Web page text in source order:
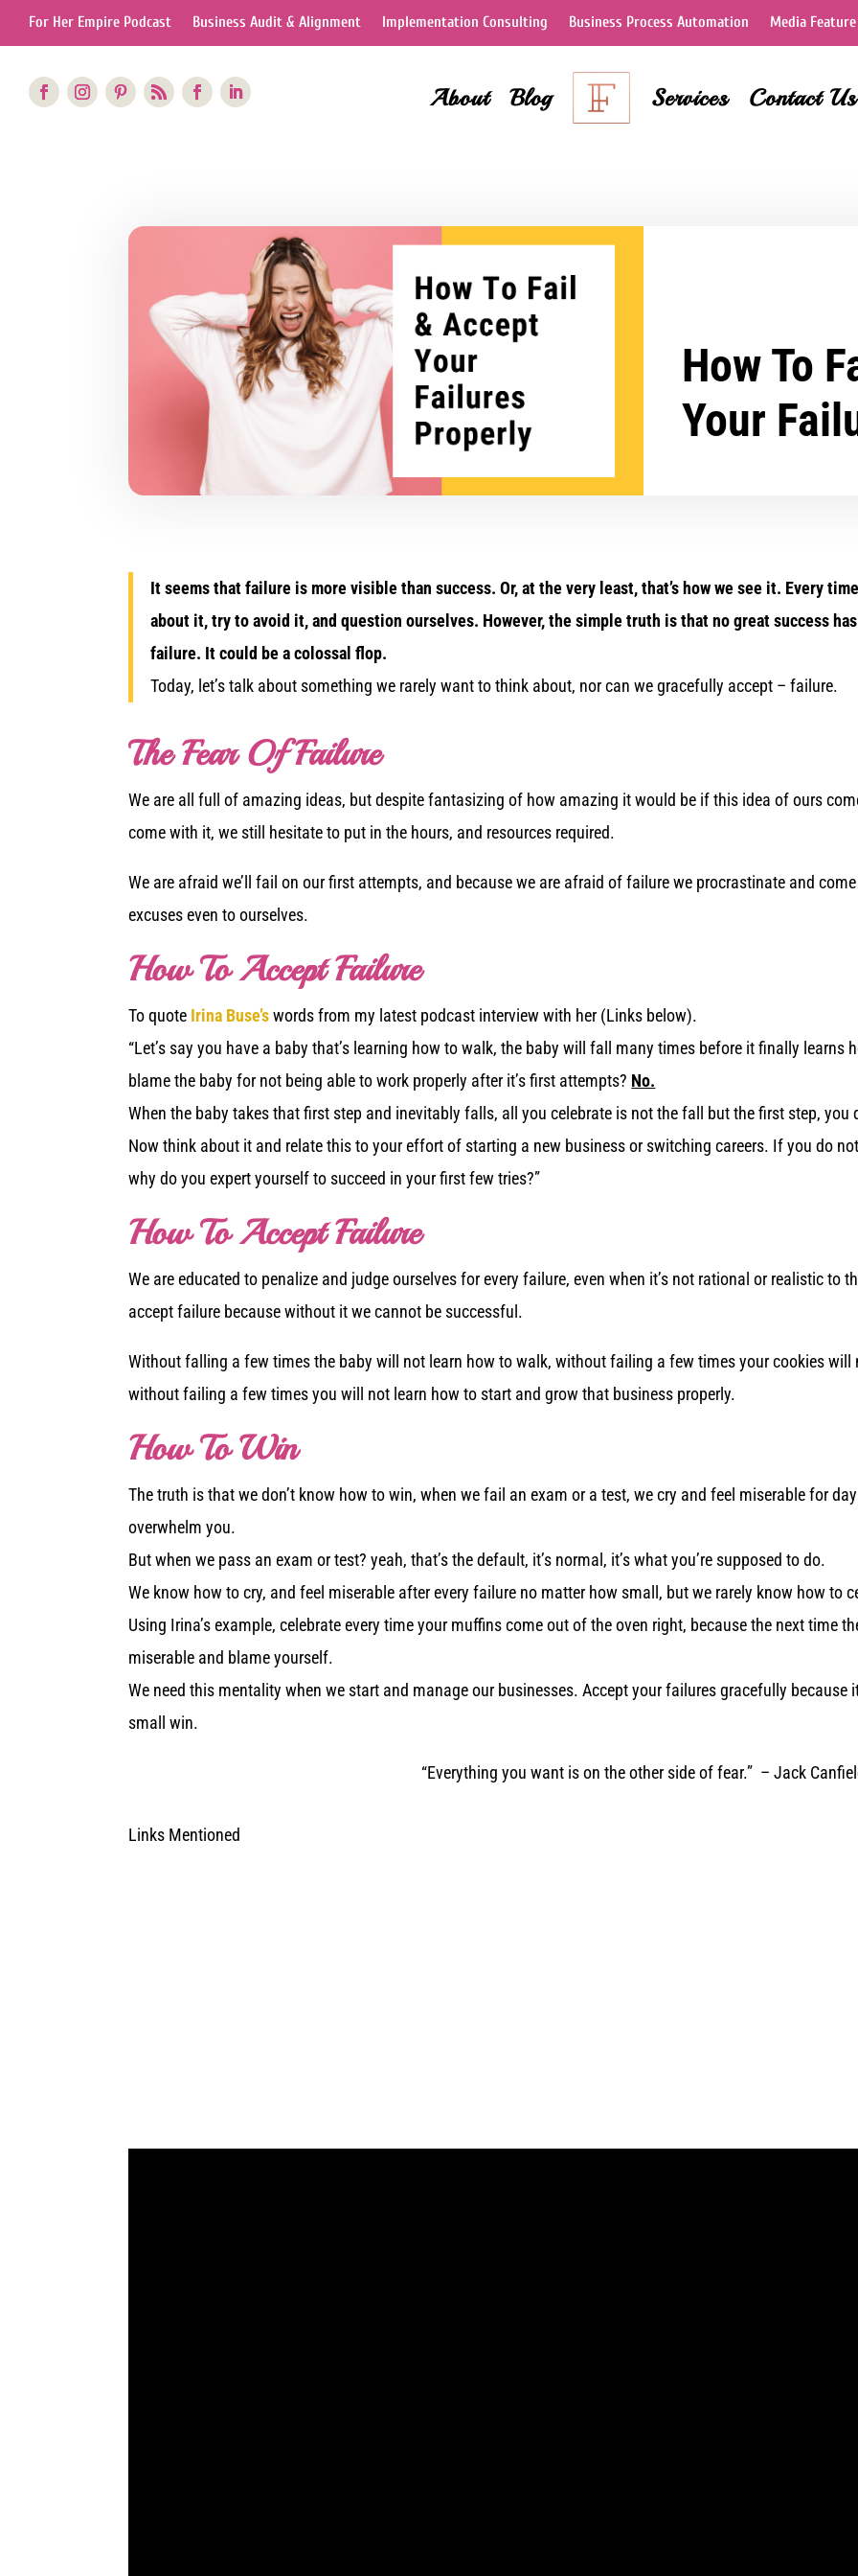
For Her Empire Podcast Business Audit & Alignment Implementation Consulting Business Process Automation Media Feature
About Blog Services Contact Us
How To
Your
It seems that failure is more visible than success. Or, at the very least, that’s how we see it. Every
about it, try to avoid it, and question ourselves. However, the simple truth is that no great success
failure. It could be a colossal flop.
Today, let’s talk about something we rarely want to think about, nor can we gracefully accept – failure.
The Fear Of Failure
We are all full of amazing ideas, but despite fantasizing of how amazing it would be if this idea of ours
come with it, we still hesitate to put in the hours, and resources required.
We are afraid we’ll fail on our first attempts, and because we are afraid of failure we procrastinate and
excuses even to ourselves.
How To Accept Failure
To quote Irina Buse’swords from my latest podcast interview with her (Links below).
“Let’s say you have a baby that’s learning how to walk, the baby will fall many times before it finally learns
blame the baby for not being able to work properly after it’s first attempts? No.
When the baby takes that first step and inevitably falls, all you celebrate is not the fall but the first step, you
Now think about it and relate this to your effort of starting a new business or switching careers. If you do
why do you expert yourself to succeed in your first few tries?”
How To Accept Failure
We are educated to penalize and judge ourselves for every failure, even when it’s not rational or realistic to
accept failure because without it we cannot be successful.
Without falling a few times the baby will not learn how to walk, without failing a few times your cookies will
without failing a few times you will not learn how to start and grow that business properly.
How To Win
The truth is that we don’t know how to win, when we fail an exam or a test, we cry and feel miserable for
overwhelm you.
But when we pass an exam or test? yeah, that’s the default, it’s normal, it’s what you’re supposed to do.
We know how to cry, and feel miserable after every failure no matter how small, but we rarely know how to
Using Irina’s example, celebrate every time your muffins come out of the oven right, because the next time
miserable and blame yourself.
We need this mentality when we start and manage our businesses. Accept your failures gracefully because
small win.
“Everything you want is on the other side of fear.” – Jack
Links Mentioned